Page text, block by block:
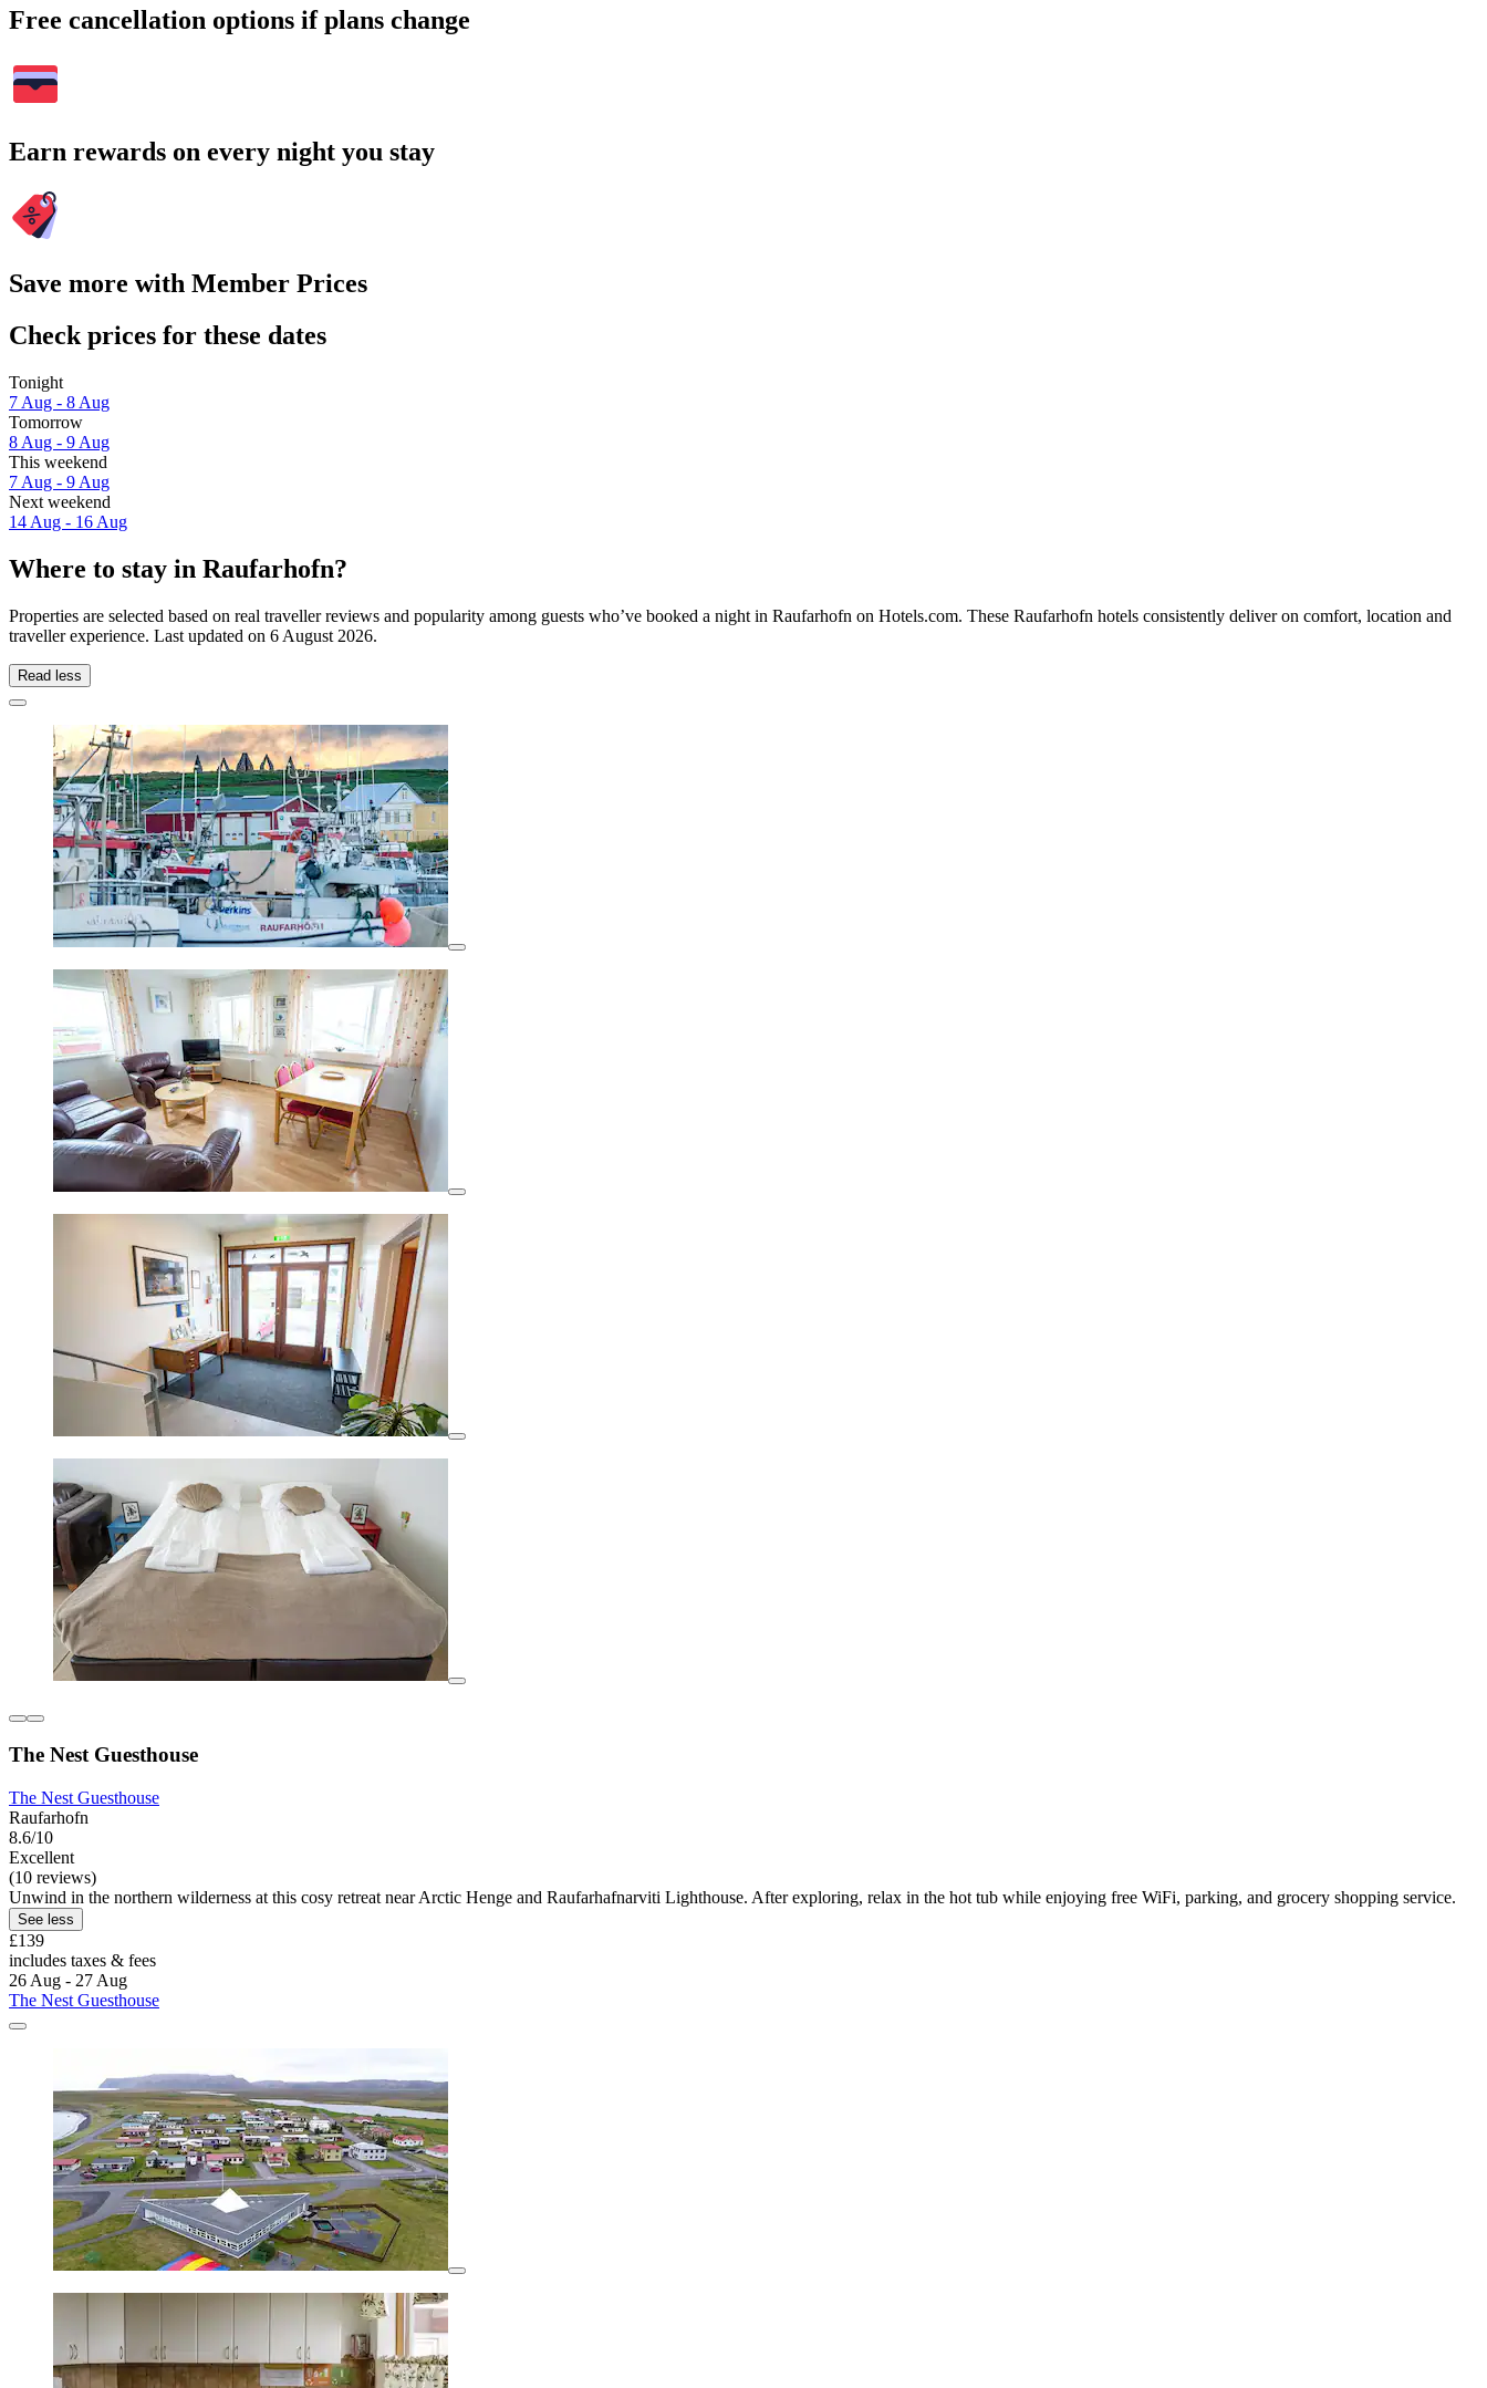
Free cancellation options if plans change
Earn rewards on every night you stay
Save more with Member Prices
Check prices for these dates
Tonight
7 Aug - 8 Aug
Tomorrow
8 Aug - 9 Aug
This weekend
7 Aug - 9 Aug
Next weekend
14 Aug - 16 Aug
Where to stay in Raufarhofn?
Properties are selected based on real traveller reviews and popularity among guests who’ve booked a night in Raufarhofn on Hotels.com. These Raufarhofn hotels consistently deliver on comfort, location and
traveller experience. Last updated on 6 August 2026.
Read less
The Nest Guesthouse
The Nest Guesthouse
Raufarhofn
8.6/10
Excellent
(10 reviews)
Unwind in the northern wilderness at this cosy retreat near Arctic Henge and Raufarhafnarviti Lighthouse. After exploring, relax in the hot tub while enjoying free WiFi, parking, and grocery shopping service.
See less
£139
includes taxes & fees
26 Aug - 27 Aug
The Nest Guesthouse